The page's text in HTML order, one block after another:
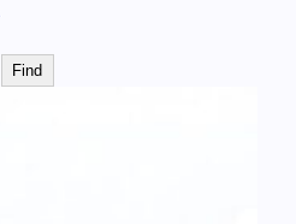
Find